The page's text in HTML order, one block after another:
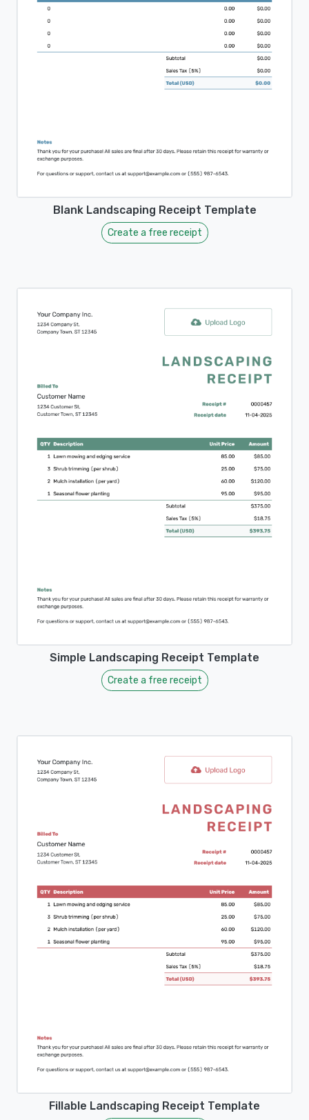
Blank Landscaping Receipt Template
Create a free receipt
Simple Landscaping Receipt Template
Create a free receipt
Fillable Landscaping Receipt Template